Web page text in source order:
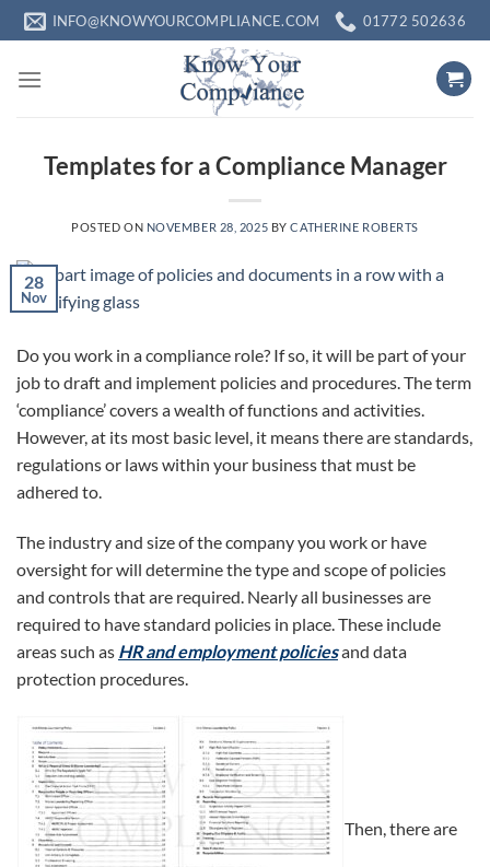
Skip
to
content
INFO@KNOWYOURCOMPLIANCE.COM 01772 502636
Templates for a Compliance Manager
POSTED ON NOVEMBER 28, 2025 BYCATHERINE ROBERTS
28
Nov
Do you work in a compliance role? If so, it will be part of your
job to draft and implement policies and procedures. The term
‘compliance’ covers a wealth of functions and activities.
However, at its most basic level, it means there are standards,
regulations or laws within your business that must be
adhered to.
The industry and size of the company you work or have
oversight for will determine the type and scope of policies
and controls that are required. Nearly all businesses are
required to have standard policies in place. These include
areas such as HR and employment policiesand data
protection procedures.
Then, there are